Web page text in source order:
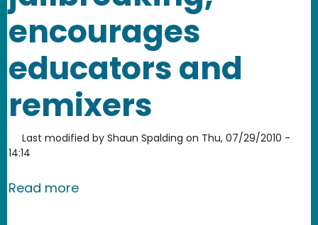
encourages
educators and
remixers
Last modified by Shaun Spalding on Thu, 07/29/2010 -
14:14
Read moreabout Copyright Office decision